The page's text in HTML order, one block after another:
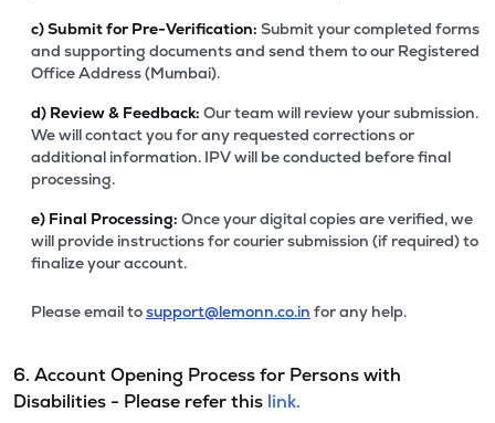
c)Submit for Pre-Verification: Submit your completed forms
and supporting documents and send them to our Registered
Office Address (Mumbai).
d) Review & Feedback: Our team will review your submission.
We will contact you for any requested corrections or
additional information. IPV will be conducted before final
processing.
e) Final Processing: Once your digital copies are verified, we
will provide instructions for courier submission (if required) to
finalize your account.
Please email tosupport@lemonn.co.in for any help.
6. Account Opening Process for Persons with
Disabilities - Please refer this link.